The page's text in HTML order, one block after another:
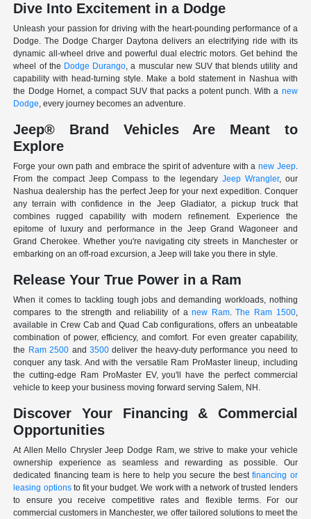
Dive Into Excitement in a Dodge
Unleash your passion for driving with the heart-pounding performance of a
Dodge. The Dodge Charger Daytona delivers an electrifying ride with its
dynamic all-wheel drive and powerful dual electric motors. Get behind the
wheel of the Dodge Durango, a muscular new SUV that blends utility and
capability with head-turning style. Make a bold statement in Nashua with
the Dodge Hornet, a compact SUV that packs a potent punch. With a new
Dodge, every journey becomes an adventure.
Jeep® Brand Vehicles Are Meant to
Explore
Forge your own path and embrace the spirit of adventure with a new Jeep.
From the compact Jeep Compass to the legendary Jeep Wrangler, our
Nashua dealership has the perfect Jeep for your next expedition. Conquer
any terrain with confidence in the Jeep Gladiator, a pickup truck that
combines rugged capability with modern refinement. Experience the
epitome of luxury and performance in the Jeep Grand Wagoneer and
Grand Cherokee. Whether you're navigating city streets in Manchester or
embarking on an off-road excursion, a Jeep will take you there in style.
Release Your True Power in a Ram
When it comes to tackling tough jobs and demanding workloads, nothing
compares to the strength and reliability of anew Ram.The Ram 1500,
available in Crew Cab and Quad Cab configurations, offers an unbeatable
combination of power, efficiency, and comfort. For even greater capability,
the Ram 2500 and 3500deliver the heavy-duty performance you need to
conquer any task. And with the versatile Ram ProMaster lineup, including
the cutting-edge Ram ProMaster EV, you'll have the perfect commercial
vehicle to keep your business moving forward serving Salem, NH.
Discover Your Financing & Commercial
Opportunities
At Allen Mello Chrysler Jeep Dodge Ram, we strive to make your vehicle
ownership experience as seamless and rewarding as possible. Our
dedicated financing team is here to help you secure the bestfinancing or
leasing optionsto fit your budget. We work with a network of trusted lenders
to ensure you receive competitive rates and flexible terms. For our
commercial customers in Manchester, we offer tailored solutions to meet the